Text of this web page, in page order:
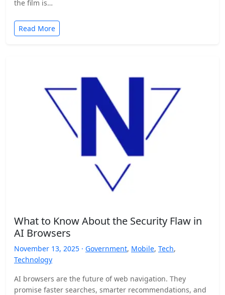
the film is…
Read More
What to Know About the Security Flaw in
AI Browsers
November 13, 2025 · Government, Mobile, Tech,
Technology
AI browsers are the future of web navigation. They
promise faster searches, smarter recommendations, and